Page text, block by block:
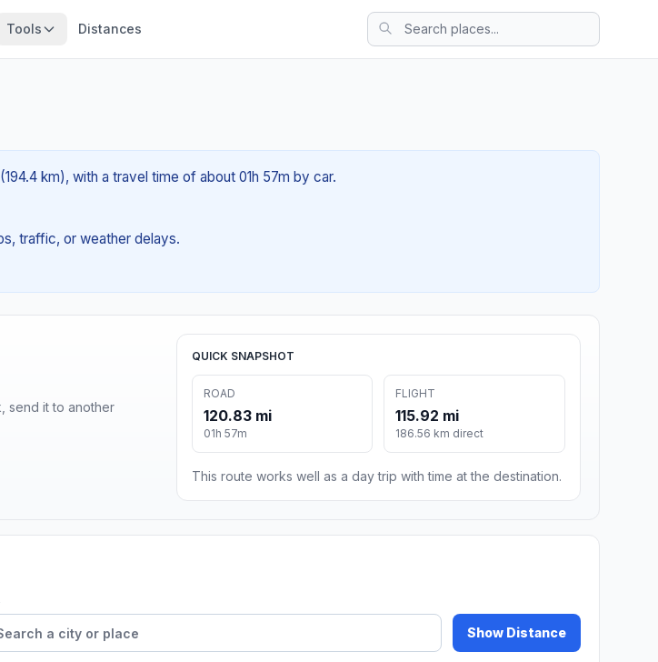
Tools Distances
km), with a travel time of about 01h 57m by car.
traffic, or weather delays.
send it to another
QUICK SNAPSHOT
ROAD
120.83 mi
01h 57m
FLIGHT
115.92 mi
186.56 km direct
This route works well as a day trip with time at the destination.
Show Distance